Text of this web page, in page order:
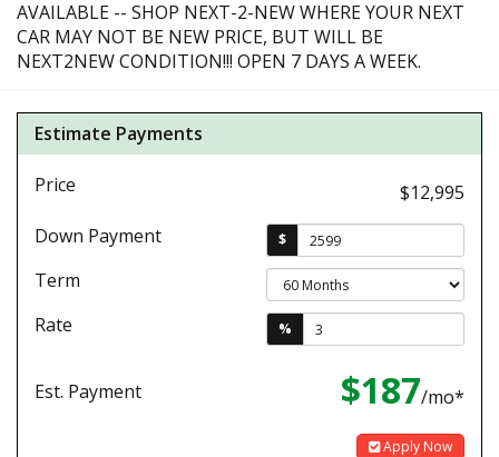
AVAILABLE -- SHOP NEXT-2-NEW WHERE YOUR NEXT
CAR MAY NOT BE NEW PRICE, BUT WILL BE
NEXT2NEW CONDITION!!! OPEN 7 DAYS A WEEK.
Estimate Payments
Price
$12,995
Down Payment
$
Term
Rate
%
Est. Payment $187/mo*
Apply Now